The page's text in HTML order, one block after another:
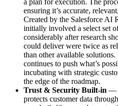
ensuring it’s accurate,
Created by the Salesforce AI
initially involved a select set
considerably after research
could deliver were twice as
than other available solutions.
continues to push what’s
incubating with strategic
the edge of the roadmap.
Trust & Security Built-in —
protects customer data